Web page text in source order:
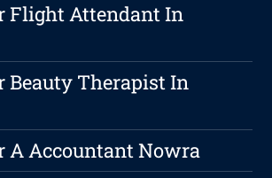
Flight Attendant In
Beauty Therapist In
A Accountant Nowra